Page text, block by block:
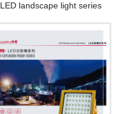
LED landscape light series